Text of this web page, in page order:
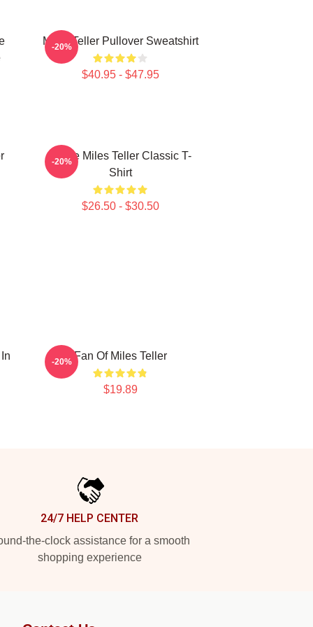
Miles Teller Pullover Sweatshirt
$40.95 - $47.95
-20%
I Love Miles Teller Classic T-
Shirt
$26.50 - $30.50
-20%
Fan Of Miles Teller
$19.89
-20%
24/7 HELP CENTER
the-clock assistance for a smooth
shopping experience